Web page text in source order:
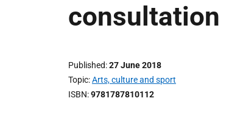
consultation
Published 27 June 2018
Topic Arts, culture and sport
ISBN 9781787810112